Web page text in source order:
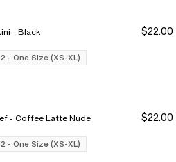
Buy 3 Save $12
Buy 3 Save $12
Softstretch Bikini - Black $22.00
- One Size (XS-XL)
Buy 3 Save $12
Buy 3 Save $12
Softstretch Brief - Coffee Latte Nude $22.00
- One Size (XS-XL)